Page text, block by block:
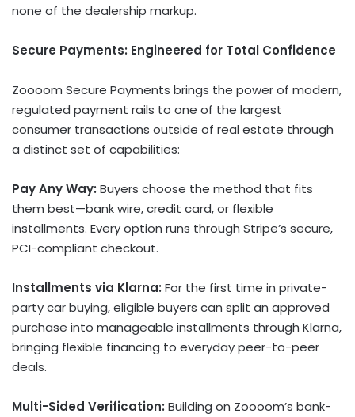
none of the dealership markup.
Secure Payments: Engineered for Total Confidence
Zoooom Secure Payments brings the power of modern,
regulated payment rails to one of the largest
consumer transactions outside of real estate through
a distinct set of capabilities:
Pay Any Way: Buyers choose the method that fits
them best—bank wire, credit card, or flexible
installments. Every option runs through Stripe’s secure,
PCI-compliant checkout.
Installments via Klarna: For the first time in private-
party car buying, eligible buyers can split an approved
purchase into manageable installments through Klarna,
bringing flexible financing to everyday peer-to-peer
deals.
Multi-Sided Verification: Building on Zoooom’s bank-